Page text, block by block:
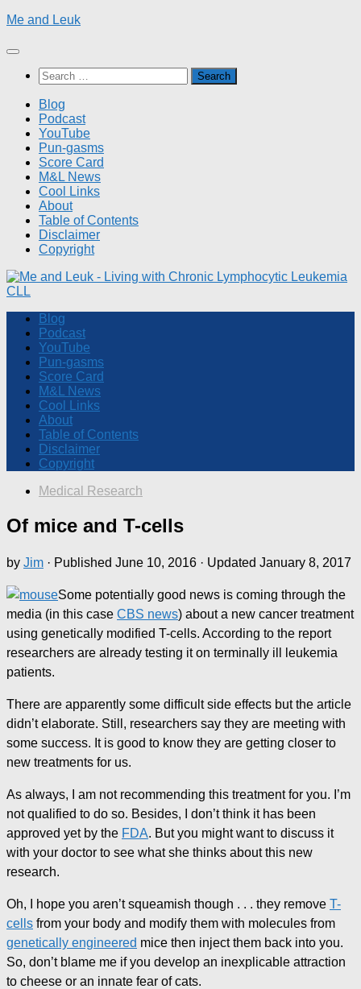
Skip
content
Me and Leuk
Search
for:
Blog
Podcast
YouTube
Pun-gasms
Score Card
M&L News
Cool Links
About
Table of Contents
Disclaimer
Copyright
Blog
Podcast
YouTube
Pun-gasms
Score Card
M&L News
Cool Links
About
Table of Contents
Disclaimer
Copyright
Medical Research
Of mice and T-cells
by Jim · Published June 10, 2016 · Updated January 8, 2017
Some potentially good news is coming through the
media (in this case CBS news) about a new cancer treatment
using genetically modified T-cells. According to the report
researchers are already testing it on terminally ill leukemia
patients.
There are apparently some difficult side effects but the article
didn’t elaborate. Still, researchers say they are meeting with
some success. It is good to know they are getting closer to
new treatments for us.
As always, I am not recommending this treatment for you. I’m
not qualified to do so. Besides, I don’t think it has been
approved yet by the FDA. But you might want to discuss it
with your doctor to see what she thinks about this new
research.
Oh, I hope you aren’t squeamish though . . . they remove T-
cells from your body and modify them with molecules from
genetically engineered mice then inject them back into you.
So, don’t blame me if you develop an inexplicable attraction
to cheese or an innate fear of cats.